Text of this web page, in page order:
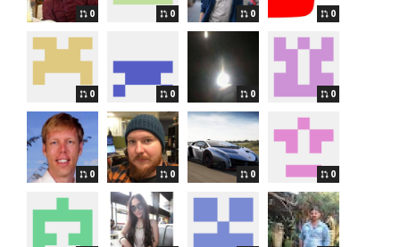
0 0 0 0
0 0 0 0
0 0 0 0